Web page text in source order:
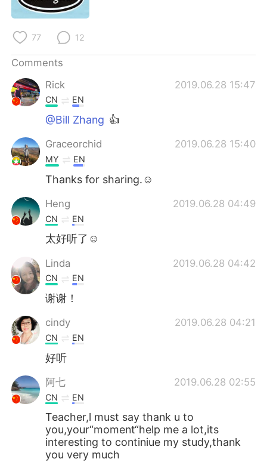
Português
77 12
Comments
Rick
2019.06.28 15:47
CN EN
@Bill Zhang 👍
Graceorchid 2019.06.28 15:40
MY EN
Thanks for sharing.☺
Heng 2019.06.28 04:49
CN EN
太好听了☺
Linda 2019.06.28 04:42
CN EN
谢谢！
cindy 2019.06.28 04:21
CN EN
好听
阿七 2019.06.28 02:55
CN EN
Teacher,l must say thank u to
you,your“moment“help me a lot,its
interesting to continiue my study,thank
you very much